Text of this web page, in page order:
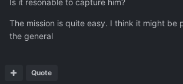
Is it resonable to capture him?
The mission is quite easy. I think it might be
the general
Quote